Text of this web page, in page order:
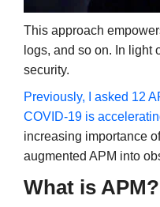
This approach
logs, and so on. In light
security.
Previously, I asked 12
COVID-19 is
increasing importance
augmented APM into
What is APM?